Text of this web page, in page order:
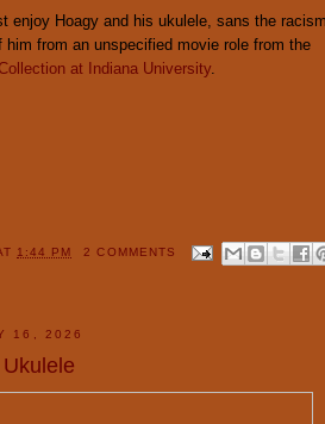
enjoy Hoagy and his ukulele, sans the
him from an unspecified movie role from the
at Indiana University.
1:44 PM 2 COMMENTS
16, 2026